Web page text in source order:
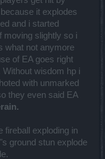
it explodes
and i started
moving slightly so i
what not anymore
of EA goes right
wisdom hp i
with unmarked
they even said EA
fireball exploding in
ground stun explode